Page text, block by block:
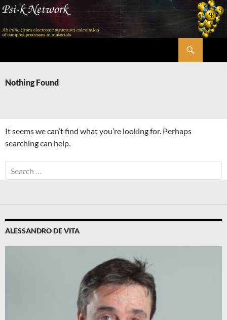
Skip
content
Nothing Found
It seems we can’t find what you’re looking for. Perhaps
searching can help.
Search
for:
ALESSANDRO DE VITA